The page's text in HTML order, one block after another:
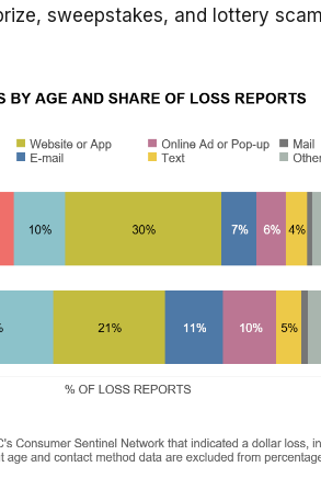
sweepstakes, and lottery